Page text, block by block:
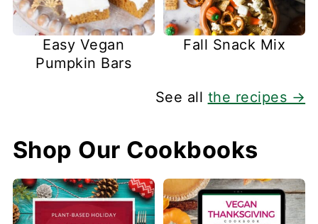
Easy Vegan
Pumpkin Bars
Fall Snack Mix
See all the recipes →
Shop Our Cookbooks